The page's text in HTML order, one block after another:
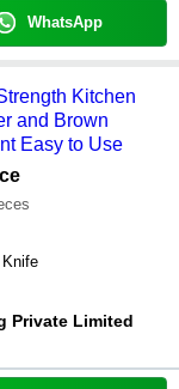
WhatsApp
Kitchen
and Brown
Easy to Use
Private Limited